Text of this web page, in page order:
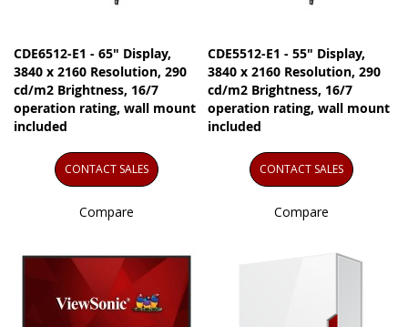
CDE6512-E1 - 65" Display,
3840 x 2160 Resolution, 290
cd/m2 Brightness, 16/7
operation rating, wall mount
included
CONTACT SALES
Compare
CDE5512-E1 - 55" Display,
3840 x 2160 Resolution, 290
cd/m2 Brightness, 16/7
operation rating, wall mount
included
CONTACT SALES
Compare